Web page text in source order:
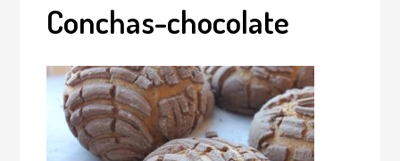
Conchas-chocolate